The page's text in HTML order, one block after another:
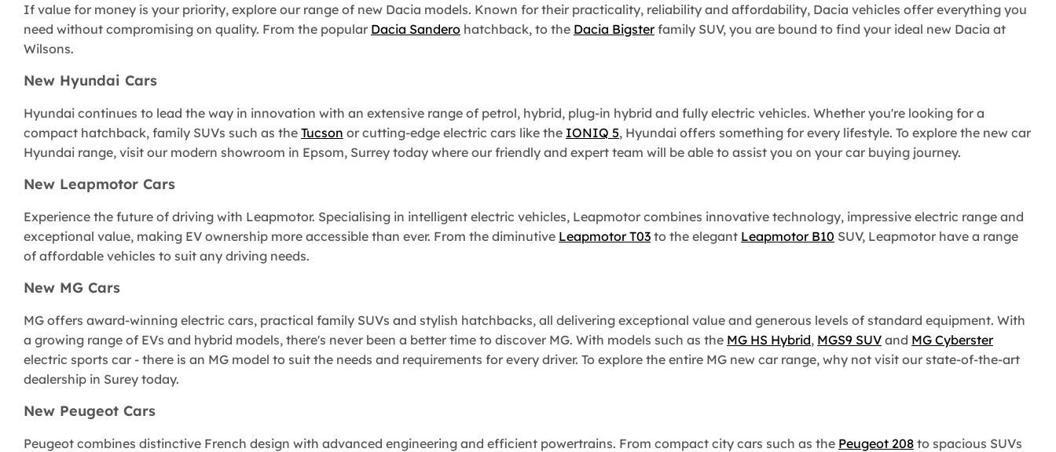
If value for money is your priority, explore our range of new Dacia models. Known for their practicality, reliability and affordability, Dacia vehicles offer everything you
need without compromising on quality. From the popular Dacia Sandero hatchback, to the Dacia Bigsterfamily SUV, you are bound to find your ideal new Dacia at
Wilsons.
New Hyundai Cars
Hyundai continues to lead the way in innovation with an extensive range of petrol, hybrid, plug-in hybrid and fully electric vehicles. Whether you're looking for a
compact hatchback, family SUVs such as the Tucson or cutting-edge electric cars like the IONIQ 5, Hyundai offers something for every lifestyle. To explore the new car
Hyundai range, visit our modern showroom in Epsom, Surrey today where our friendly and expert team will be able to assist you on your car buying journey.
New Leapmotor Cars
Experience the future of driving with Leapmotor. Specialising in intelligent electric vehicles, Leapmotor combines innovative technology, impressive electric range and
exceptional value, making EV ownership more accessible than ever. From the diminutive Leapmotor T03 to the elegant Leapmotor B10 SUV, Leapmotor have a range
of affordable vehicles to suit any driving needs.
New MG Cars
MG offers award-winning electric cars, practical family SUVs and stylish hatchbacks, all delivering exceptional value and generous levels of standard equipment. With
a growing range of EVs and hybrid models, there's never been a better time to discover MG. With models such as the MG HS Hybrid, MGS9 SUV and MG Cyberster
electric sports car - there is an MG model to suit the needs and requirements for every driver. To explore the entire MG new car range, why not visit our state-of-the-art
dealership in Surey today.
New Peugeot Cars
Peugeot combines distinctive French design with advanced engineering and efficient powertrains. From compact city cars such as the Peugeot 208 to spacious SUVs